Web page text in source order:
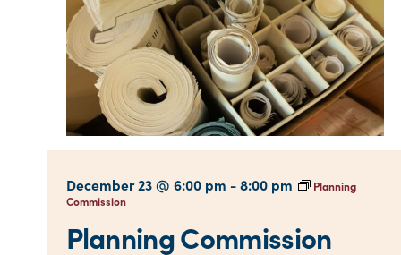
Planning Commission
December 23 @ 6:00 pm -8:00 pm
Planning
Commission